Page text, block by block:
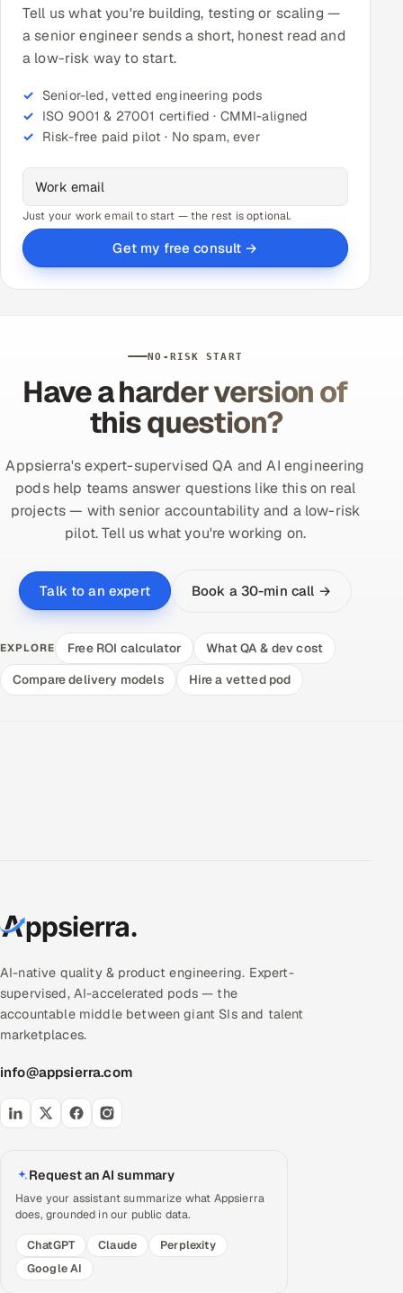
Tell us what you're building, testing or scaling —
a senior engineer sends a short, honest read and
a low-risk way to start.
Senior-led, vetted engineering pods
ISO 9001 & 27001 certified · CMMI-aligned
Risk-free paid pilot · No spam, ever
Just your work email to start — the rest is optional.
Get my free consult →
NO-RISK START
Have a harder version of
this question?
Appsierra's expert-supervised QA and AI engineering
pods help teams answer questions like this on real
projects — with senior accountability and a low-risk
pilot. Tell us what you're working on.
Talk to an expert Book a 30-min call →
EXPLORE Free ROI calculator
What QA & dev cost
Compare delivery models
Hire a vetted pod
AI-native quality & product engineering. Expert-
supervised, AI-accelerated pods — the
accountable middle between giant SIs and talent
marketplaces.
info@appsierra.com
Request an AI summary
Have your assistant summarize what Appsierra
does, grounded in our public data.
ChatGPT
Claude
Perplexity
Google AI